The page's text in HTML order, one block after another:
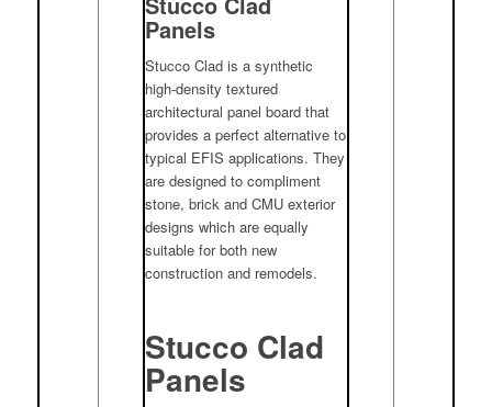
Panels
Stucco Clad is a synthetic
high-density textured
architectural panel board that
provides a perfect alternative to
typical EFIS applications. They
are designed to compliment
stone, brick and CMU exterior
designs which are equally
suitable for both new
construction and remodels.
Stucco Clad
Panels